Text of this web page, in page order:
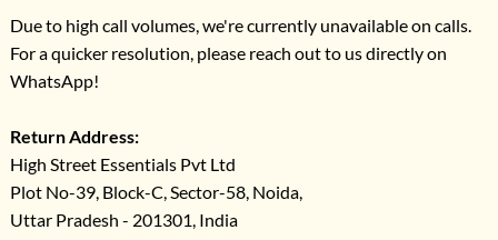
Due to high call volumes, we're currently unavailable on calls.
For a quicker resolution, please reach out to us directly on
WhatsApp!
Return Address:
High Street Essentials Pvt Ltd
Plot No-39, Block-C, Sector-58, Noida,
Uttar Pradesh - 201301, India